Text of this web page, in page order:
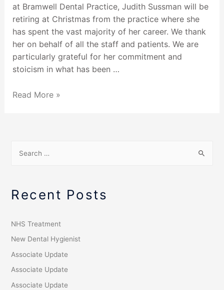
at Bramwell Dental Practice, Judith Sussman will be
retiring at Christmas from the practice where she
has spent the vast majority of her career. We thank
her on behalf of all the staff and patients. We are
particularly grateful for her commitment and
stoicism in what has been …
Read More »
Recent Posts
NHS Treatment
New Dental Hygienist
Associate Update
Associate Update
Associate Update